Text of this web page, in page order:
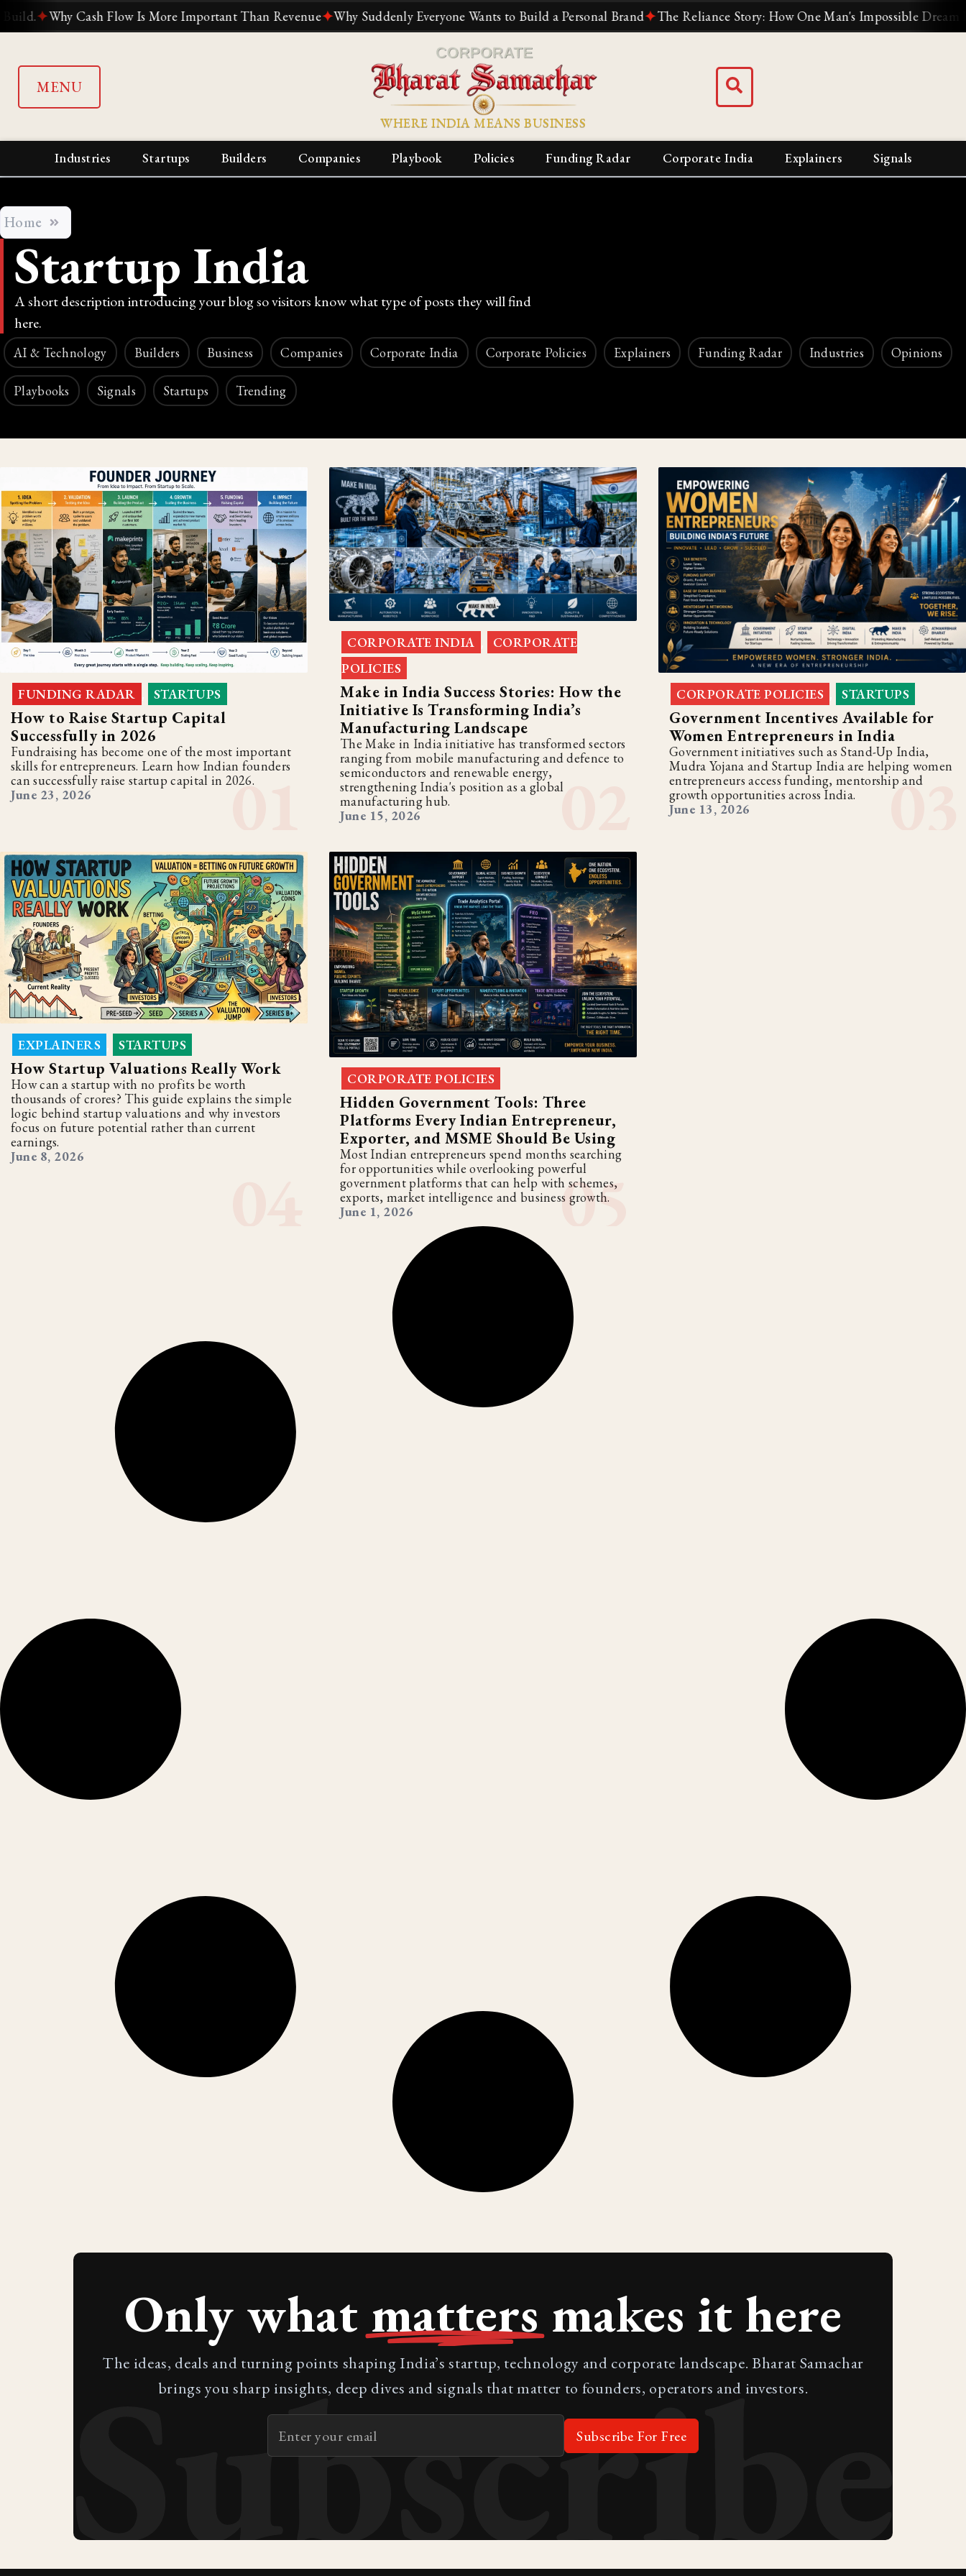
Why Cash Flow Is More Important Than Revenue✦Why Suddenly Everyone Wants to Build a Personal Brand✦The Reliance Story: How One Man's Impossible Dream Built
MENU
WHERE INDIA MEANS BUSINESS
Industries Startups Builders Companies Playbook Policies Funding Radar Corporate India Explainers Signals
Home
Startup India
A short description introducing your blog so visitors know what type of posts they will find
here.
AI & Technology Builders Business Companies Corporate India Corporate Policies Explainers Funding Radar Industries Opinions
Playbooks Signals Startups Trending
FUNDING RADAR STARTUPS
How to Raise Startup Capital
Successfully in 2026
Fundraising has become one of the most important
skills for entrepreneurs. Learn how Indian founders
can successfully raise startup capital in 2026.
June 23, 2026
CORPORATE INDIA
CORPORATE
POLICIES
Make in India Success Stories: How the
Initiative Is Transforming India’s
Manufacturing Landscape
The Make in India initiative has transformed sectors
ranging from mobile manufacturing and defence to
semiconductors and renewable energy,
strengthening India's position as a global
manufacturing hub.
June 15, 2026
CORPORATE POLICIES STARTUPS
Government Incentives Available for
Women Entrepreneurs in India
Government initiatives such as Stand-Up India,
Mudra Yojana and Startup India are helping women
entrepreneurs access funding, mentorship and
growth opportunities across India.
June 13, 2026
EXPLAINERS STARTUPS
How Startup Valuations Really Work
How can a startup with no profits be worth
thousands of crores? This guide explains the simple
logic behind startup valuations and why investors
focus on future potential rather than current
earnings.
June 8, 2026
CORPORATE POLICIES
Hidden Government Tools: Three
Platforms Every Indian Entrepreneur,
Exporter, and MSME Should Be Using
Most Indian entrepreneurs spend months searching
for opportunities while overlooking powerful
government platforms that can help with schemes,
exports, market intelligence and business growth.
June 1, 2026
Only what matters makes it here
The ideas, deals and turning points shaping India’s startup, technology and corporate landscape. Bharat Samachar
brings you sharp insights, deep dives and signals that matter to founders, operators and investors.
Subscribe For Free
Subscribe